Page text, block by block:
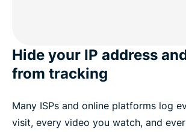
Hide your IP address
from tracking
Many ISPs and online platforms log
visit, every video you watch, and